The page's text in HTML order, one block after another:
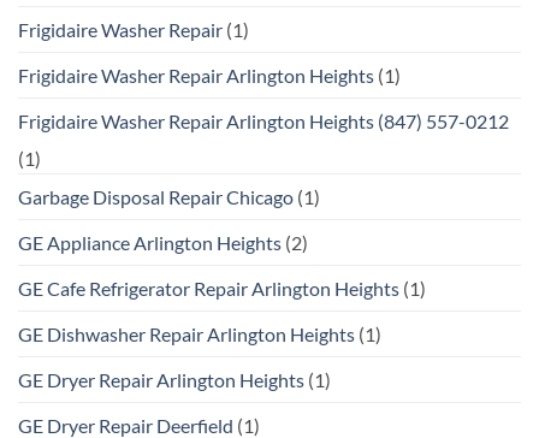
Frigidaire Washer Repair (1)
Frigidaire Washer Repair Arlington Heights (1)
Frigidaire Washer Repair Arlington Heights (847) 557-0212
(1)
Garbage Disposal Repair Chicago (1)
GE Appliance Arlington Heights (2)
GE Cafe Refrigerator Repair Arlington Heights (1)
GE Dishwasher Repair Arlington Heights (1)
GE Dryer Repair Arlington Heights (1)
GE Dryer Repair Deerfield (1)